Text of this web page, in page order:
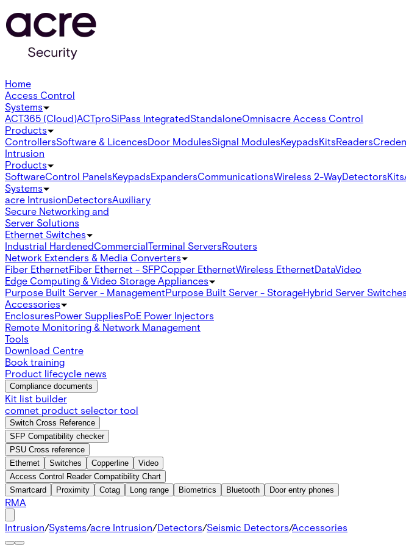
Home
Access Control
Systems
ACT365 (Cloud)ACTproSiPass IntegratedStandaloneOmnisacre Access Control
Products
ControllersSoftware & LicencesDoor ModulesSignal ModulesKeypadsKitsReaders
Intrusion
Products
SoftwareControl PanelsKeypadsExpandersCommunicationsWireless 2-WayDetectorsKits
Systems
acre IntrusionDetectorsAuxiliary
Secure Networking and
Server Solutions
Ethernet Switches
Industrial HardenedCommercialTerminal ServersRouters
Network Extenders & Media Converters
Fiber EthernetFiber Ethernet - SFPCopper EthernetWireless EthernetDataVideo
Edge Computing & Video Storage Appliances
Purpose Built Server - ManagementPurpose Built Server - StorageHybrid Server Switches
Accessories
EnclosuresPower SuppliesPoE Power Injectors
Remote Monitoring & Network Management
Tools
Download Centre
Book training
Product lifecycle news
Compliance documents
Kit list builder
comnet product selector tool
Switch Cross Reference
SFP Compatibility checker
PSU Cross reference
Ethernet
Switches Copperline
Video
Access Control Reader Compatibility Chart
Smartcard
Proximity Cotag Long range Biometrics Bluetooth Door entry phones
RMA
Intrusion/Systems/acre Intrusion/Detectors/Seismic Detectors/Accessories